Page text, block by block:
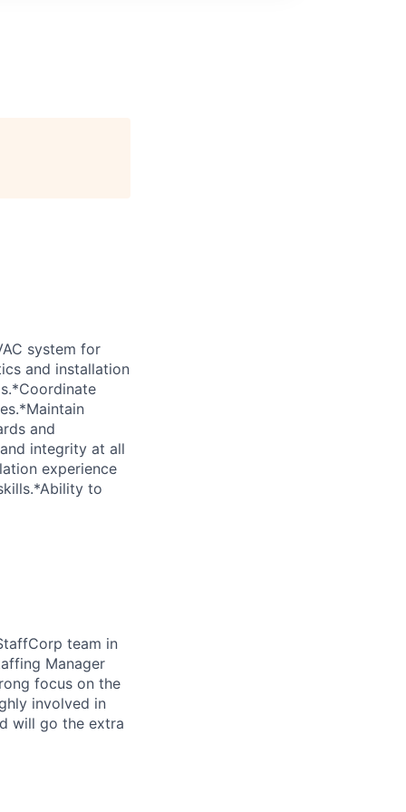
system for
and installation
and
integrity at all
experience
to
team in
Manager
focus on the
involved in
will go the extra